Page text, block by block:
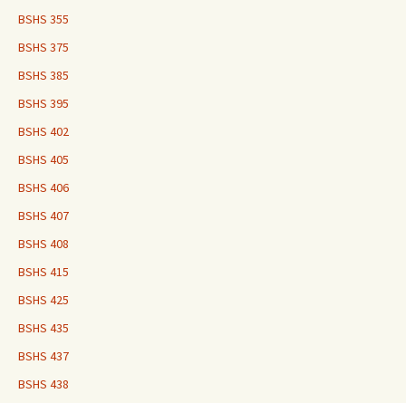
BSHS 355
BSHS 375
BSHS 385
BSHS 395
BSHS 402
BSHS 405
BSHS 406
BSHS 407
BSHS 408
BSHS 415
BSHS 425
BSHS 435
BSHS 437
BSHS 438